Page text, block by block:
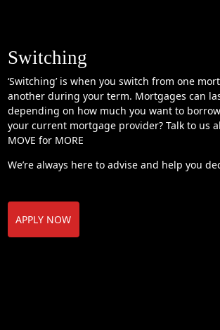
Switching
‘Switching’ is when you switch from one
another during your term. Mortgages can
depending on how much you want to
your current mortgage provider? Talk to us
MOVE for MORE
We’re always here to advise and help you
APPLY NOW